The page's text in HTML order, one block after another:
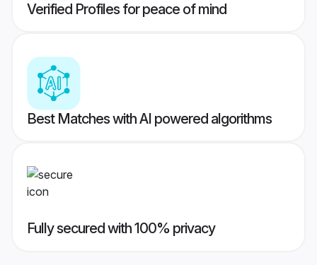
Verified Profiles for peace of mind
Best Matches with AI powered algorithms
Fully secured with 100% privacy